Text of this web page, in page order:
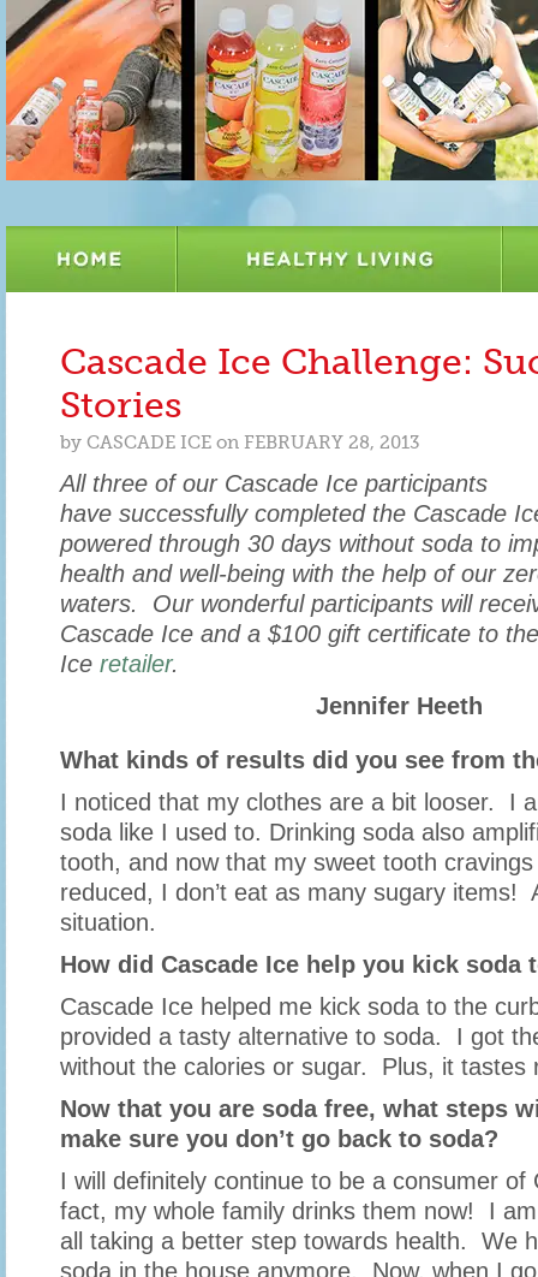
Cascade Ice Challenge:
Stories
by CASCADE ICE on FEBRUARY 28, 2013
All three of our Cascade Ice participants
have successfully completed the Cascade
powered through 30 days without soda to
health and well-being with the help of our
waters. Our wonderful participants will
Cascade Ice and a $100 gift certificate to
Ice retailer.
Jennifer Heeth
What kinds of results did you see from
I noticed that my clothes are a bit looser. I
soda like I used to. Drinking soda also
tooth, and now that my sweet tooth
reduced, I don’t eat as many sugary items!
situation.
How did Cascade Ice help you kick soda
Cascade Ice helped me kick soda to the
provided a tasty alternative to soda. I got
without the calories or sugar. Plus, it tastes
Now that you are soda free, what steps
make sure you don’t go back to soda?
I will definitely continue to be a consumer
fact, my whole family drinks them now! I
all taking a better step towards health. We
soda in the house anymore. Now, when I